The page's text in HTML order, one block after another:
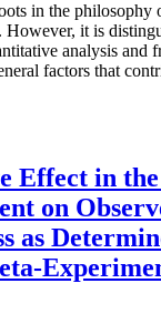
in the philosophy
However, it is
analysis and
factors that
Effect in
on
as